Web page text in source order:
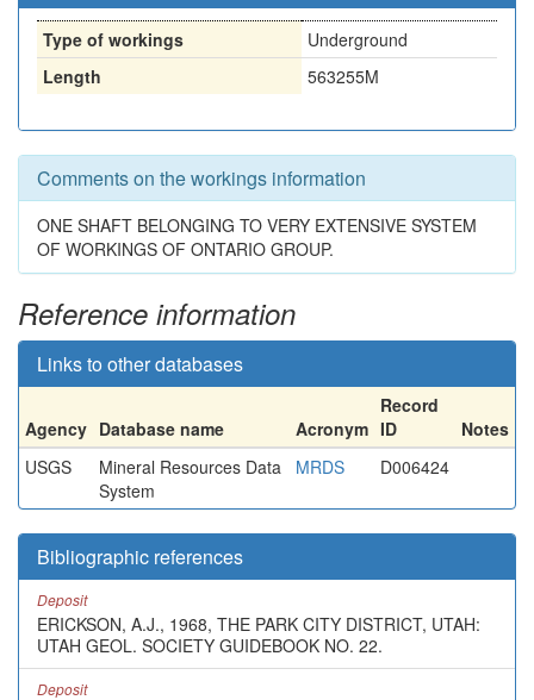
Type of workings
Underground
Length
563255M
Comments on the workings information
ONE SHAFT BELONGING TO VERY EXTENSIVE SYSTEM
OF WORKINGS OF ONTARIO GROUP.
Reference information
Links to other databases
Agency Database name Acronym
Record
ID
Notes
USGS
Mineral Resources Data
System
MRDS D006424
Bibliographic references
Deposit
ERICKSON, A.J., 1968, THE PARK CITY DISTRICT, UTAH:
UTAH GEOL. SOCIETY GUIDEBOOK NO. 22.
Deposit